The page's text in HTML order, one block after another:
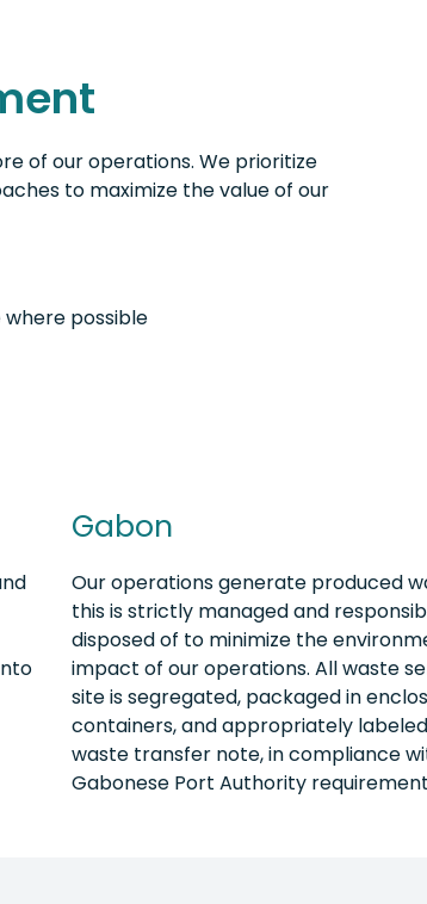
of our operations. We prioritize
to maximize the value of our
where possible
Gabon
Our operations generate produced
this is strictly managed and
disposed of to minimize the
impact of our operations. All waste
site is segregated, packaged in
containers, and appropriately
waste transfer note, in compliance
Gabonese Port Authority